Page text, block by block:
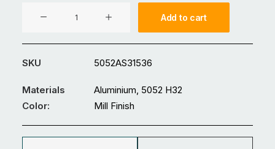
3600
x
Sheet
5052
quantity
Add to cart
SKU 5052AS31536
Materials
Aluminium, 5052 H32
Color:
Mill Finish